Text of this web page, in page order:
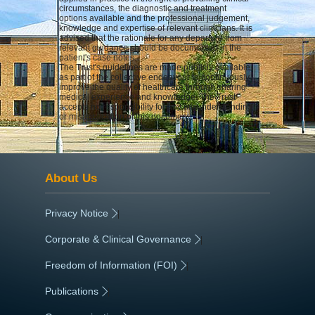
circumstances, the diagnostic and treatment
options available and the professional judgement,
knowledge and expertise of relevant clinicians. It is
advised that the rationale for any departure from
relevant guidance should be documented in the
patient's case notes.
The Trust's guidelines are made publicly available
as part of the collective endeavour to continuously
improve the quality of healthcare through sharing
medical experience and knowledge. The Trust
accepts no responsibility for any misunderstanding
or misapplication of this document.
About Us
Privacy Notice |
Corporate & Clinical Governance |
Freedom of Information (FOI) |
Publications